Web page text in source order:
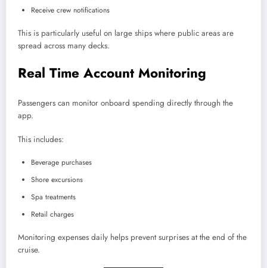
Receive crew notifications
This is particularly useful on large ships where public areas are
spread across many decks.
Real Time Account Monitoring
Passengers can monitor onboard spending directly through the
app.
This includes:
Beverage purchases
Shore excursions
Spa treatments
Retail charges
Monitoring expenses daily helps prevent surprises at the end of the
cruise.